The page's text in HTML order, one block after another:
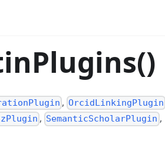
, OrcidLinkingPlugin
, SemanticScholarPlugin ,